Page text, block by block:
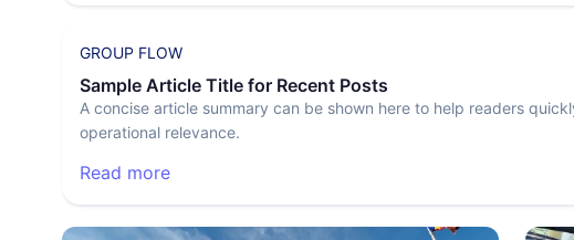
GROUP FLOW
Sample Article Title for Recent Posts
A concise article summary can be shown here to help readers
operational relevance.
Read more